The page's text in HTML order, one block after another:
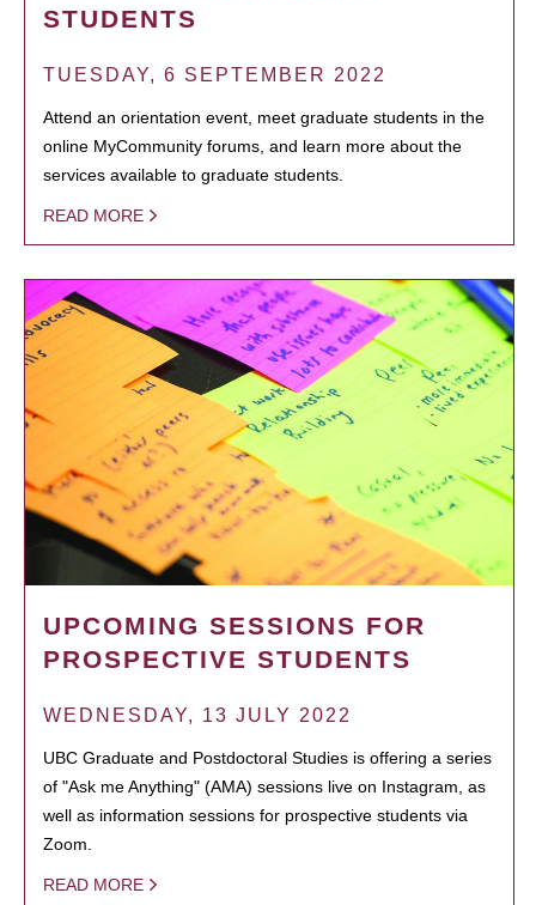
STUDENTS
TUESDAY, 6 SEPTEMBER 2022
Attend an orientation event, meet graduate students in the
online MyCommunity forums, and learn more about the
services available to graduate students.
READ MORE
UPCOMING SESSIONS FOR
PROSPECTIVE STUDENTS
WEDNESDAY, 13 JULY 2022
UBC Graduate and Postdoctoral Studies is offering a series
of "Ask me Anything" (AMA) sessions live on Instagram, as
well as information sessions for prospective students via
Zoom.
READ MORE